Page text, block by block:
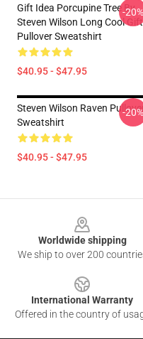
Gift Idea Porcupine Tree By
Steven Wilson Long Cool
Pullover Sweatshirt
$40.95 - $47.95
-20%
Steven Wilson Raven
Sweatshirt
$40.95 - $47.95
-20%
Worldwide shipping
We ship to over 200
International Warranty
Offered in the country of